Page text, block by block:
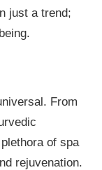
just a trend;
From
of spa
rejuvenation.